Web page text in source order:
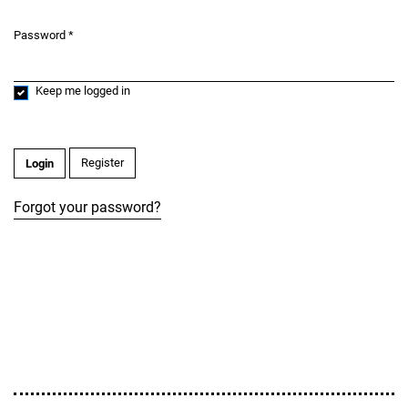
Password *
Keep me logged in
Login Register
Forgot your password?